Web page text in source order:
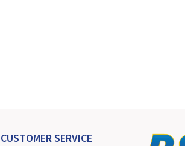
CUSTOMER SERVICE